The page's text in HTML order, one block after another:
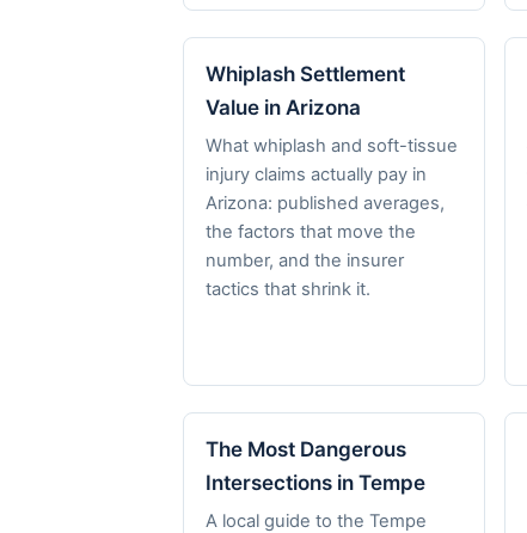
Whiplash Settlement
Value in Arizona
What whiplash and soft-tissue
injury claims actually pay in
Arizona: published averages,
the factors that move the
number, and the insurer
tactics that shrink it.
The Most Dangerous
Intersections in Tempe
A local guide to the Tempe